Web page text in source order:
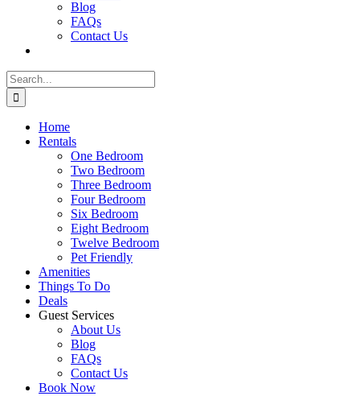
Blog
FAQs
Contact Us
Search
for:
Home
Rentals
One Bedroom
Two Bedroom
Three Bedroom
Four Bedroom
Six Bedroom
Eight Bedroom
Twelve Bedroom
Pet Friendly
Amenities
Things To Do
Deals
Guest Services
About Us
Blog
FAQs
Contact Us
Book Now